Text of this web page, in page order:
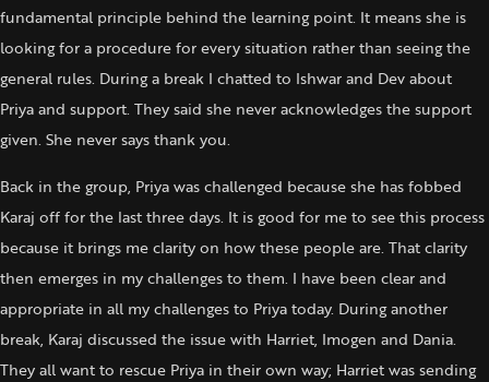
fundamental principle behind the learning point. It means she is
looking for a procedure for every situation rather than seeing the
general rules. During a break I chatted to Ishwar and Dev about
Priya and support. They said she never acknowledges the support
given. She never says thank you.
Back in the group, Priya was challenged because she has fobbed
Karaj off for the last three days. It is good for me to see this process
because it brings me clarity on how these people are. That clarity
then emerges in my challenges to them. I have been clear and
appropriate in all my challenges to Priya today. During another
break, Karaj discussed the issue with Harriet, Imogen and Dania.
They all want to rescue Priya in their own way; Harriet was sending